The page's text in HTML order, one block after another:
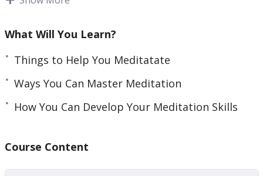
meditation, its numerous benefits, and stress-
way to fit meditation into your busy schedule.
With this course, you will gain key insights on
meditation, and learn how to incorporate
meditation into your busy schedule.
What Will You Learn?
Things to Help You Meditatate
Ways You Can Master Meditation
How You Can Develop Your Meditation Skills
Course Content